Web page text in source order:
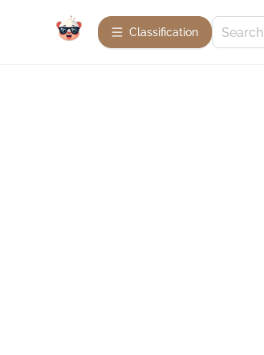
Сlassification